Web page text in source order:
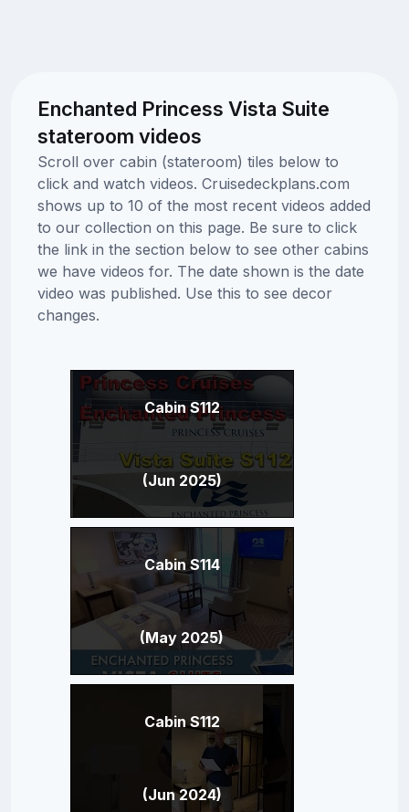
Enchanted Princess Vista Suite
stateroom videos
Scroll over cabin (stateroom) tiles below to
click and watch videos. Cruisedeckplans.com
shows up to 10 of the most recent videos added
to our collection on this page. Be sure to click
the link in the section below to see other cabins
we have videos for. The date shown is the date
video was published. Use this to see decor
changes.
Cabin S112
(Jun 2025)
Cabin S114
(May 2025)
Cabin S112
(Jun 2024)